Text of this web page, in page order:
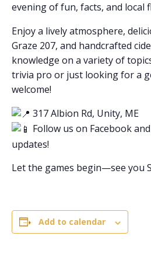
evening of fun, facts, and local
Enjoy a lively atmosphere,
Graze 207, and handcrafted
knowledge on a variety of
trivia pro or just looking for a
welcome!
317 Albion Rd, Unity, ME
Follow us on Facebook
updates!
Let the games begin—see you
Add to calendar